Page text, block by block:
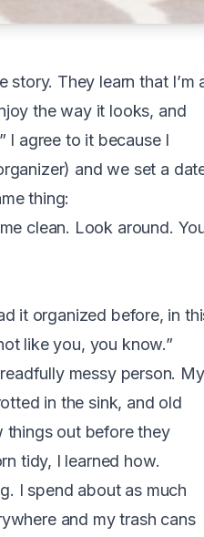
story. They learn that I’m
the way it looks, and
I agree to it because I
and we set a
thing:
clean. Look around.
it organized before, in
like you, you know.”
messy person. My
in the sink, and old
things out before they
tidy, I learned how.
I spend about as much
and my trash cans